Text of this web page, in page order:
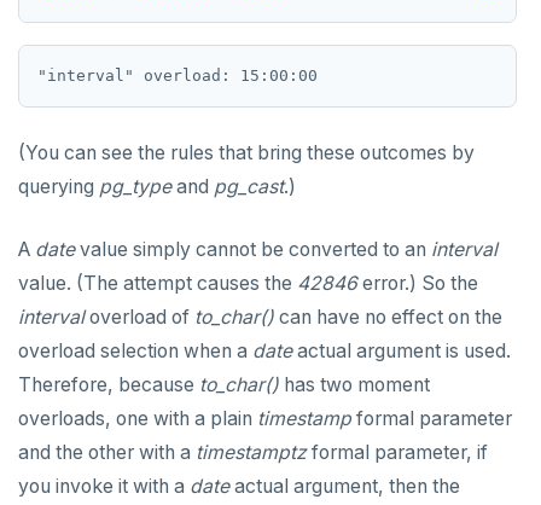
ROLLBACK TO SAVEPOINT
SELECT
SET
SET CONSTRAINTS
SET ROLE
SET SESSION AUTHORIZATION
SET TRANSACTION
SHOW TRANSACTION
(You can see the rules that bring these outcomes by
querying pg_typeand pg_cast.)
A datevalue simply cannot be converted to an interval
value. (The attempt causes the 42846error.) So the
intervaloverload of to_char() can have no effect on the
overload selection when a dateactual argument is used.
Therefore, because to_char() has two moment
overloads, one with a plain timestamp formal parameter
and the other with a timestamptzformal parameter, if
you invoke it with a dateactual argument, then the